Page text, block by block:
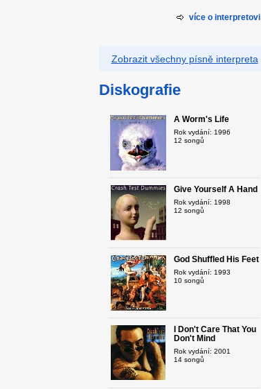
více o interpretovi
Zobrazit všechny písně interpreta
Diskografie
A Worm's Life
Rok vydání: 1996
12 songů
Give Yourself A Hand
Rok vydání: 1998
12 songů
God Shuffled His Feet
Rok vydání: 1993
10 songů
I Don't Care That You
Don't Mind
Rok vydání: 2001
14 songů